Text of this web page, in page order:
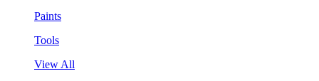
Paints
Tools
View All